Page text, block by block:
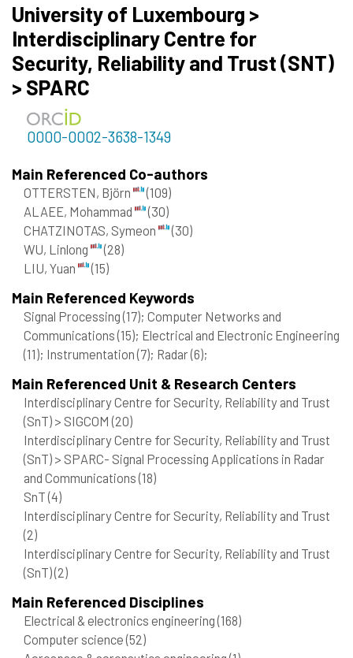
University of Luxembourg >
Interdisciplinary Centre for
Security, Reliability and Trust (SNT)
> SPARC
0000-0002-3638-1349
Main Referenced Co-authors
OTTERSTEN, Björn
(109)
ALAEE, Mohammad
(30)
CHATZINOTAS, Symeon
(30)
WU, Linlong
(28)
LIU, Yuan
(15)
Main Referenced Keywords
Signal Processing(17); Computer Networks and
Communications(15); Electrical and Electronic Engineering
(11); Instrumentation(7); Radar(6);
Main Referenced Unit & Research Centers
Interdisciplinary Centre for Security, Reliability and Trust
(SnT) > SIGCOM(20)
Interdisciplinary Centre for Security, Reliability and Trust
(SnT) > SPARC- Signal Processing Applications in Radar
and Communications(18)
SnT(4)
Interdisciplinary Centre for Security, Reliability and Trust
(2)
Interdisciplinary Centre for Security, Reliability and Trust
(SnT)(2)
Main Referenced Disciplines
Electrical & electronics engineering(168)
Computer science(52)